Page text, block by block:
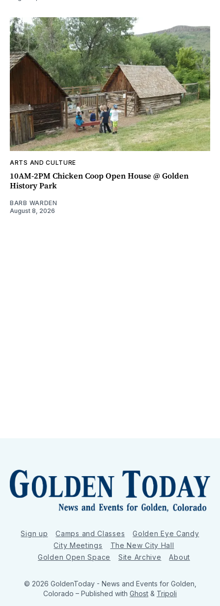
ARTS AND CULTURE
10AM-2PM Chicken Coop Open House @ Golden
History Park
BARB WARDEN
August 8, 2026
Sign up Camps and Classes
Golden Eye Candy
City Meetings
The New City Hall
Golden Open Space
Site Archive About
© 2026 GoldenToday - News and Events for Golden,
Colorado – Published with Ghost & Tripoli